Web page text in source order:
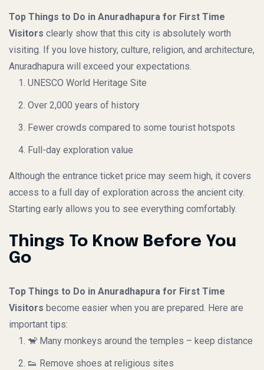
Top Things to Do in Anuradhapura for First Time
Visitors clearly show that this city is absolutely worth
visiting. If you love history, culture, religion, and architecture,
Anuradhapura will exceed your expectations.
UNESCO World Heritage Site
Over 2,000 years of history
Fewer crowds compared to some tourist hotspots
Full-day exploration value
Although the entrance ticket price may seem high, it covers
access to a full day of exploration across the ancient city.
Starting early allows you to see everything comfortably.
Things To Know Before You
Go
Top Things to Do in Anuradhapura for First Time
Visitors become easier when you are prepared. Here are
important tips:
🐒 Many monkeys around the temples – keep distance
👟 Remove shoes at religious sites